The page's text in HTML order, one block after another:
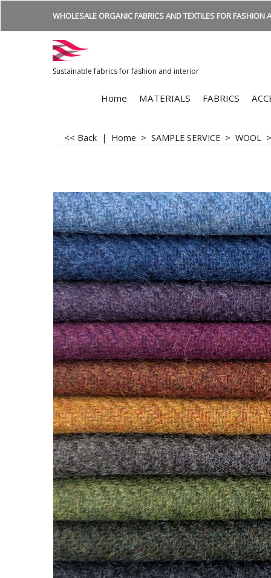
WHOLESALE ORGANIC FABRICS AND TEXTILES FOR
Sustainable fabrics for fashion and interior
Home MATERIALS FABRICS
<< Back | Home > SAMPLE SERVICE > WOOL >